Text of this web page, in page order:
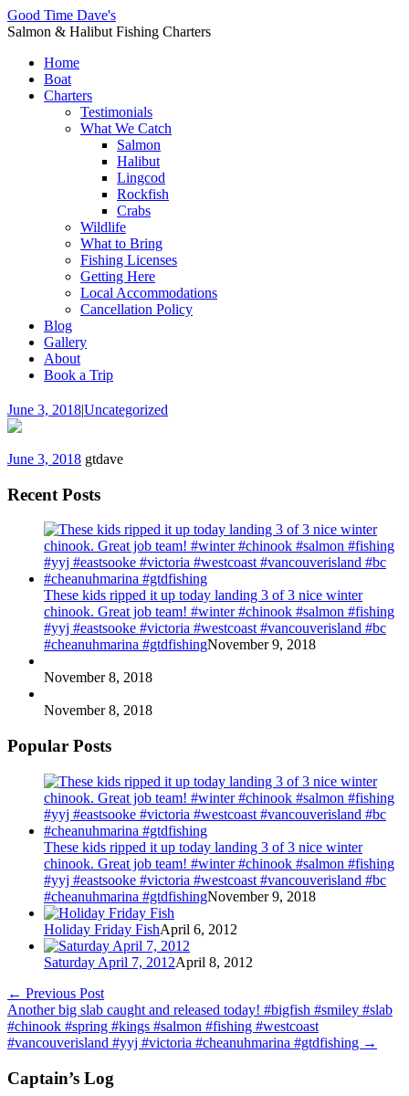
Good Time Dave's
Salmon & Halibut Fishing Charters
Home
Boat
Charters
Testimonials
What We Catch
Salmon
Halibut
Lingcod
Rockfish
Crabs
Wildlife
What to Bring
Fishing Licenses
Getting Here
Local Accommodations
Cancellation Policy
Blog
Gallery
About
Book a Trip
June 3, 2018|Uncategorized
June 3, 2018 gtdave
Recent Posts
These kids ripped it up today landing 3 of 3 nice winter
chinook. Great job team! #winter #chinook #salmon #fishing
#yyj #eastsooke #victoria #westcoast #vancouverisland #bc
#cheanuhmarina #gtdfishingNovember 9, 2018
November 8, 2018
November 8, 2018
Popular Posts
These kids ripped it up today landing 3 of 3 nice winter
chinook. Great job team! #winter #chinook #salmon #fishing
#yyj #eastsooke #victoria #westcoast #vancouverisland #bc
#cheanuhmarina #gtdfishingNovember 9, 2018
Holiday Friday FishApril 6, 2012
Saturday April 7, 2012April 8, 2012
← Previous Post
Another big slab caught and released today! #bigfish #smiley #slab
#chinook #spring #kings #salmon #fishing #westcoast
#vancouverisland #yyj #victoria #cheanuhmarina #gtdfishing →
Captain’s Log